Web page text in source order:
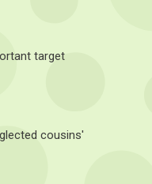
target
cousins'